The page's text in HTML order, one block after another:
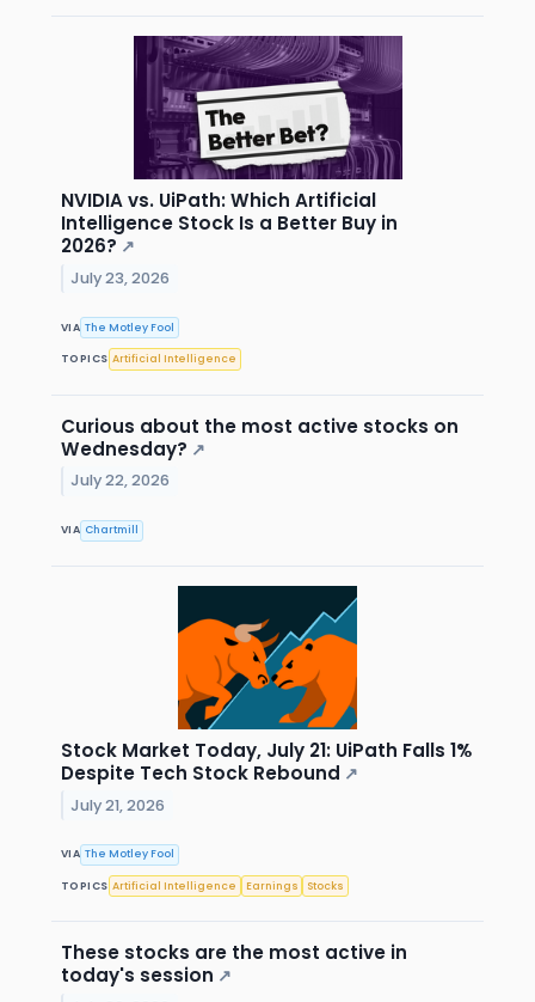
NVIDIA vs. UiPath: Which Artificial
Intelligence Stock Is a Better Buy in
2026? ↗
July 23, 2026
VIA The Motley Fool
TOPICS Artificial Intelligence
Curious about the most active stocks on
Wednesday? ↗
July 22, 2026
VIA Chartmill
Stock Market Today, July 21: UiPath Falls 1%
Despite Tech Stock Rebound ↗
July 21, 2026
VIA The Motley Fool
TOPICS Artificial Intelligence Earnings Stocks
These stocks are the most active in
today's session ↗